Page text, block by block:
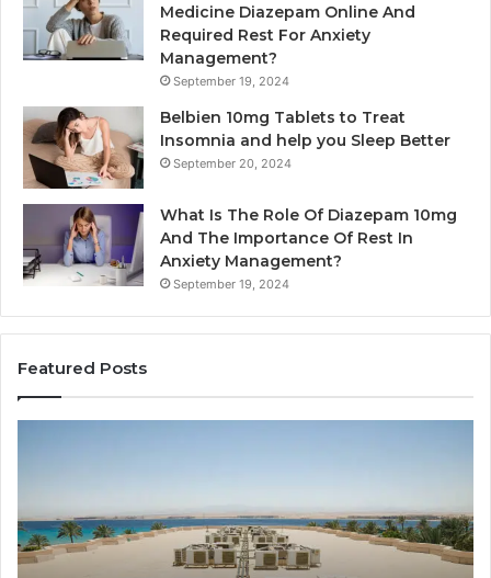
Medicine Diazepam Online And
Required Rest For Anxiety
Management?
September 19, 2024
Belbien 10mg Tablets to Treat
Insomnia and help you Sleep Better
September 20, 2024
What Is The Role Of Diazepam 10mg
And The Importance Of Rest In
Anxiety Management?
September 19, 2024
Featured Posts
Are
Essential
for
to